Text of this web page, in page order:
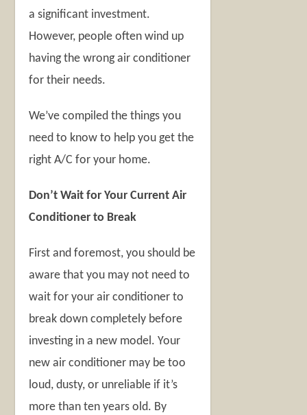
a significant investment.
However, people often wind up
having the wrong air conditioner
for their needs.
We’ve compiled the things you
need to know to help you get the
right A/C for your home.
Don’t Wait for Your Current Air
Conditioner to Break
First and foremost, you should be
aware that you may not need to
wait for your air conditioner to
break down completely before
investing in a new model. Your
new air conditioner may be too
loud, dusty, or unreliable if it’s
more than ten years old. By